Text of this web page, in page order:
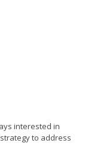
interested in
to address